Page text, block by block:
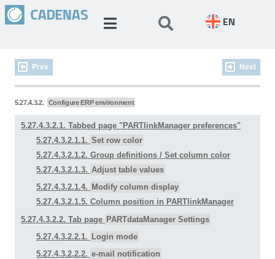
EN
Prev Next
5.27.4.3.2. Configure ERP environment
5.27.4.3.2.1. Tabbed page "PARTlinkManager preferences"
5.27.4.3.2.1.1. Set row color
5.27.4.3.2.1.2. Group definitions / Set column color
5.27.4.3.2.1.3. Adjust table values
5.27.4.3.2.1.4. Modify column display
5.27.4.3.2.1.5. Column position in PARTlinkManager
5.27.4.3.2.2. Tab page PARTdataManager Settings
5.27.4.3.2.2.1. Login mode
5.27.4.3.2.2.2. e-mail notification